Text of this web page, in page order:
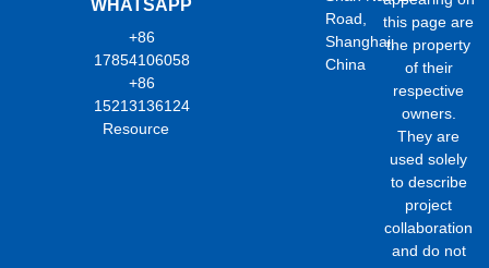
WHATSAPP
+86
17854106058
+86
15213136124
Resource
Road,
Shanghai,
China
this page are
the property
of their
respective
owners.
They are
used solely
to describe
project
collaboration
and do not